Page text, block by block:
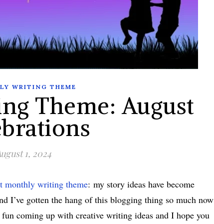
WRITING THEME
Theme: August
1, 2024
monthly writing theme: my story ideas have become
I’ve gotten the hang of this blogging thing so much now
coming up with creative writing ideas and I hope you